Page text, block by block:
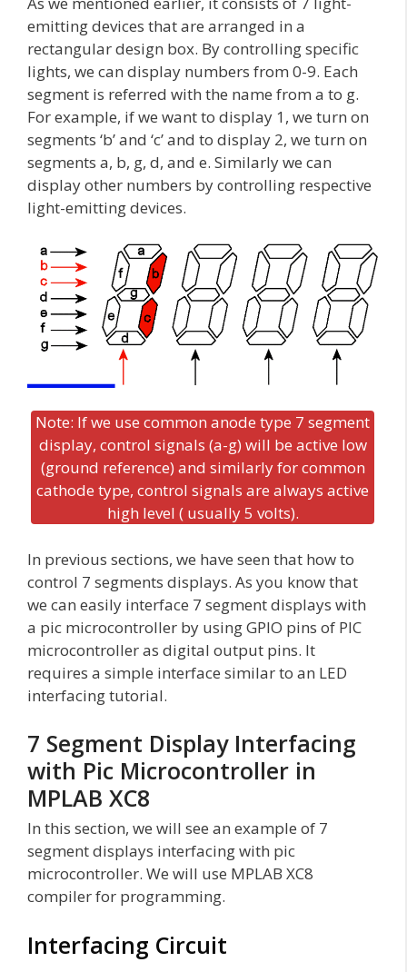
emitting devices that are arranged in a
rectangular design box. By controlling specific
lights, we can display numbers from 0-9. Each
segment is referred with the name from a to g.
For example, if we want to display 1, we turn on
segments ‘b’ and ‘c’ and to display 2, we turn on
segments a, b, g, d, and e. Similarly we can
display other numbers by controlling respective
light-emitting devices.
Note: If we use common anode type 7 segment
display, control signals (a-g) will be active low
(ground reference) and similarly for common
cathode type, control signals are always active
high level ( usually 5 volts).
In previous sections, we have seen that how to
control 7 segments displays. As you know that
we can easily interface 7 segment displays with
a pic microcontroller by using GPIO pins of PIC
microcontroller as digital output pins. It
requires a simple interface similar to an LED
interfacing tutorial.
7 Segment Display Interfacing
with Pic Microcontroller in
MPLAB XC8
In this section, we will see an example of 7
segment displays interfacing with pic
microcontroller. We will use MPLAB XC8
compiler for programming.
Interfacing Circuit